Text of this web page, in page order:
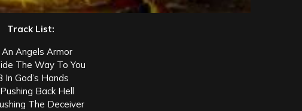
Track List:
Angels Armor
The Way To You
In God’s Hands
Back Hell
The Deceiver